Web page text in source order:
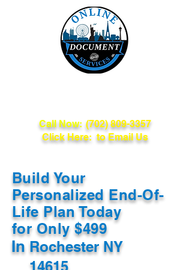
Call Now: (702) 809-3357
Click Here: to Email Us
Build Your
Personalized End-Of-
Life Plan Today
for Only $499
In Rochester NY
14615